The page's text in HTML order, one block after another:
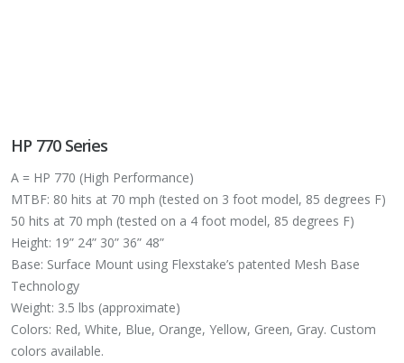
HP 770 Series
A = HP 770 (High Performance)
MTBF: 80 hits at 70 mph (tested on 3 foot model, 85 degrees F)
50 hits at 70 mph (tested on a 4 foot model, 85 degrees F)
Height: 19” 24” 30” 36” 48”
Base: Surface Mount using Flexstake’s patented Mesh Base
Technology
Weight: 3.5 lbs (approximate)
Colors: Red, White, Blue, Orange, Yellow, Green, Gray. Custom
colors available.